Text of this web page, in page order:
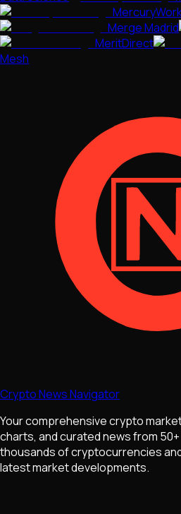
Merge Madrid
MeritDirect
Mesh
Crypto News Navigator
Your comprehensive crypto
charts, and curated news from
thousands of cryptocurrencies
latest market developments.